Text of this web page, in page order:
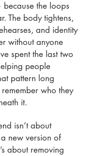
the loops
The body tightens,
and identity
without anyone
spent the last two
people
pattern long
who they
it.
isn’t about
new version of
about removing